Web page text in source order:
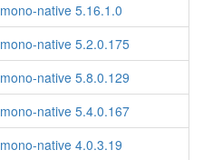
mono-native 5.16.1.0
mono-native 5.2.0.175
mono-native 5.8.0.129
mono-native 5.4.0.167
mono-native 4.0.3.19